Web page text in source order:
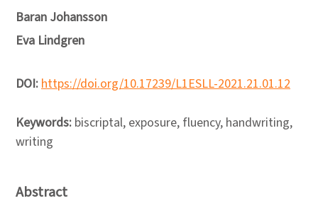
Baran Johansson
Eva Lindgren
DOI:https://doi.org/10.17239/L1ESLL-2021.21.01.12
Keywords: biscriptal, exposure, fluency, handwriting,
writing
Abstract